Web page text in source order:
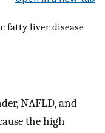
fatty liver disease
NAFLD, and
the high